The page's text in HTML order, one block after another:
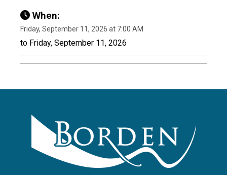
When:
Friday, September 11, 2026 at 7:00 AM
to Friday, September 11, 2026